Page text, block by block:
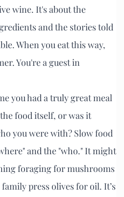
wine. It's about the
and the stories told
When you eat this way,
You're a guest in
you had a truly great meal
food itself, or was it
you were with? Slow food
and the "who." It might
foraging for mushrooms
press olives for oil. It’s